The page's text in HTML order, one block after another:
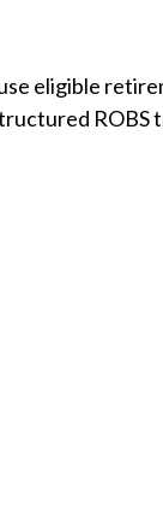
eligible
ROBS